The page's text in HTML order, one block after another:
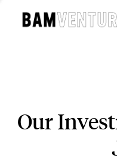
Our